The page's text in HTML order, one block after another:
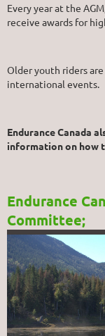
Every year at the
receive awards for
Older youth riders
international events.
Endurance Canada
information on how
Endurance
Committee;